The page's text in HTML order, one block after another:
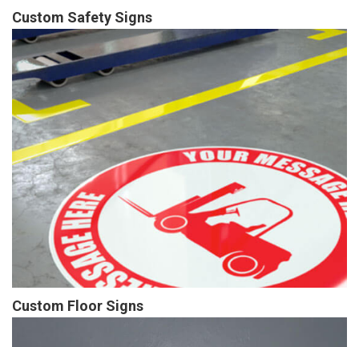
Custom Safety Signs
Custom Floor Signs